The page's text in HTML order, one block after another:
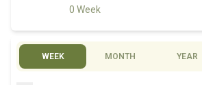
0 Week
WEEK MONTH YEAR